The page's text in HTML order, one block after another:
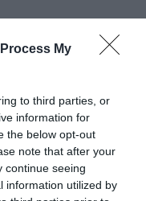
My
to third parties, or
information for
the below opt-out
note that after your
continue seeing
information utilized by